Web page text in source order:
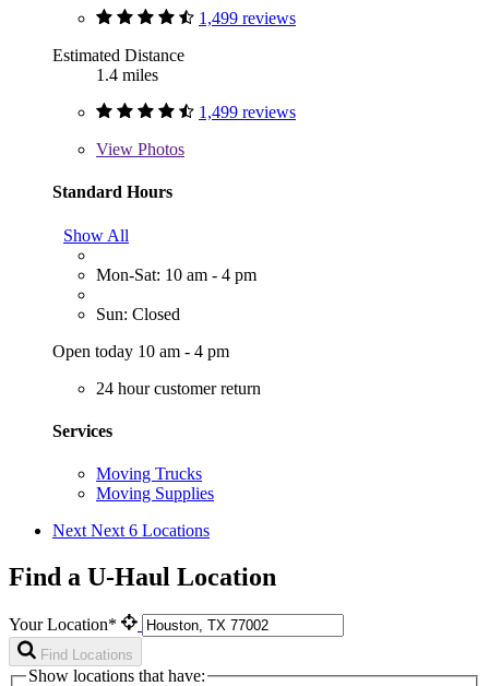
1,499 reviews
Estimated Distance
1.4 miles
1,499 reviews
View Photos
Standard Hours
Show All
Mon-Sat: 10 am - 4 pm
Sun: Closed
Open today 10 am - 4 pm
24 hour customer return
Services
Moving Trucks
Moving Supplies
Next Next 6 Locations
Find a U-Haul Location
Your Location*
Find Locations
Show locations that have: